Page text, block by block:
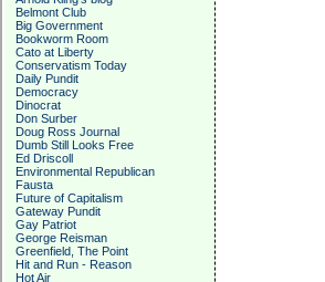
Belmont Club
Big Government
Bookworm Room
Cato at Liberty
Conservatism Today
Daily Pundit
Democracy
Dinocrat
Don Surber
Doug Ross Journal
Dumb Still Looks Free
Ed Driscoll
Environmental Republican
Fausta
Future of Capitalism
Gateway Pundit
Gay Patriot
George Reisman
Greenfield, The Point
Hit and Run - Reason
Hot Air